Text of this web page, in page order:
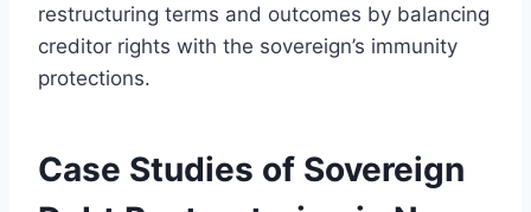
restructuring terms and outcomes by balancing
creditor rights with the sovereign’s immunity
protections.
Case Studies of Sovereign